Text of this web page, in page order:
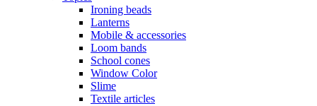
Ironing beads
Lanterns
Mobile & accessories
Loom bands
School cones
Window Color
Slime
Textile articles